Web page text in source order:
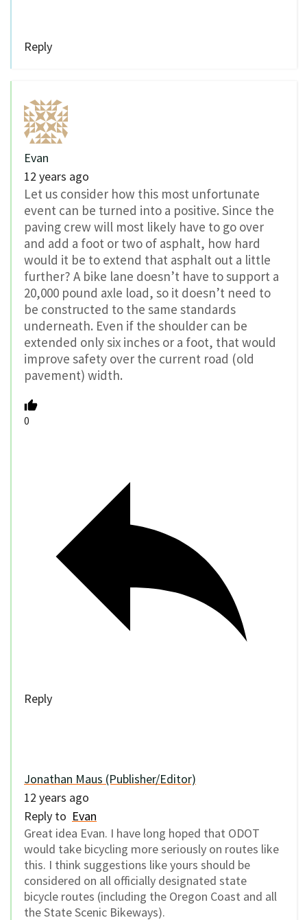
Reply
Evan
12 years ago
Let us consider how this most unfortunate
event can be turned into a positive. Since the
paving crew will most likely have to go over
and add a foot or two of asphalt, how hard
would it be to extend that asphalt out a little
further? A bike lane doesn’t have to support a
20,000 pound axle load, so it doesn’t need to
be constructed to the same standards
underneath. Even if the shoulder can be
extended only six inches or a foot, that would
improve safety over the current road (old
pavement) width.
0
Reply
Jonathan Maus (Publisher/Editor)
12 years ago
Reply to Evan
Great idea Evan. I have long hoped that ODOT
would take bicycling more seriously on routes like
this. I think suggestions like yours should be
considered on all officially designated state
bicycle routes (including the Oregon Coast and all
the State Scenic Bikeways).